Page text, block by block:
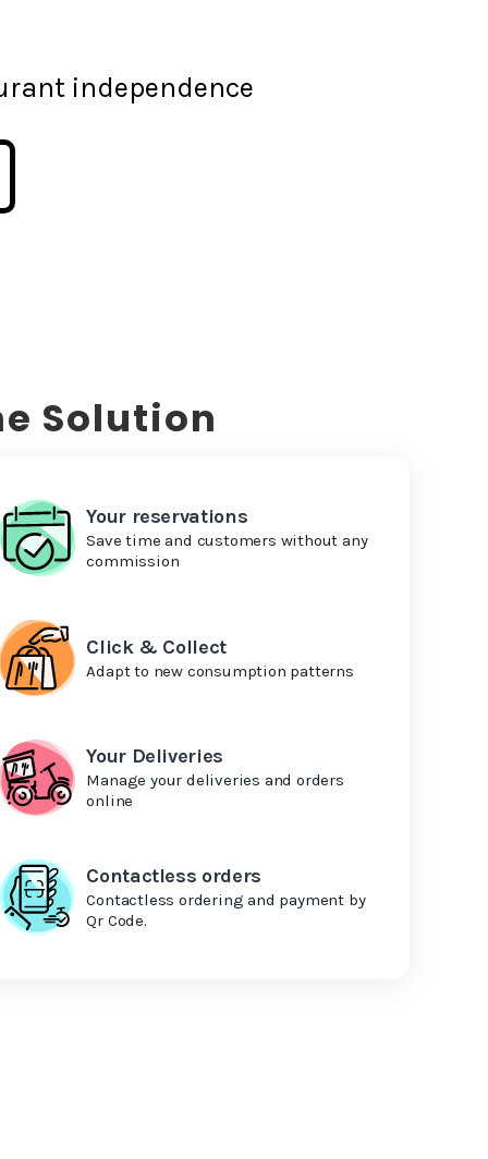
independence
Solution
Your reservations
Save time and customers without any
commission
Click & Collect
Adapt to new consumption patterns
Your Deliveries
Manage your deliveries and orders
online
Contactless orders
Contactless ordering and payment by
Qr Code.